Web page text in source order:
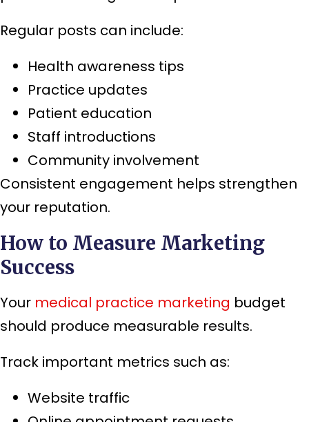
Regular posts can include:
Health awareness tips
Practice updates
Patient education
Staff introductions
Community involvement
Consistent engagement helps strengthen
your reputation.
How to Measure Marketing
Success
Your medical practice marketing budget
should produce measurable results.
Track important metrics such as:
Website traffic